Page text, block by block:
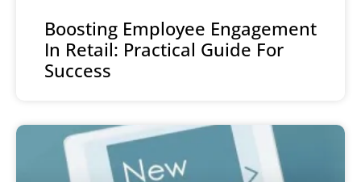
Boosting Employee Engagement
In Retail: Practical Guide For
Success